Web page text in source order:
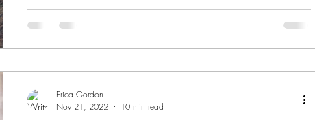
Erica Gordon
Nov 21, 2022
10 min read